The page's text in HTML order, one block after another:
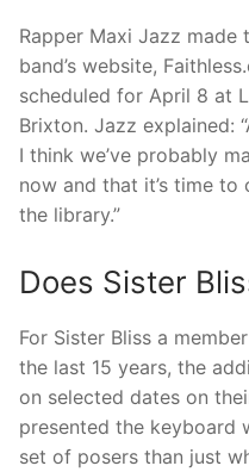
Rapper Maxi Jazz made
band’s website,
scheduled for April 8 at
Brixton. Jazz explained:
I think we’ve probably
now and that it’s time
the library.”
Does Sister
For Sister Bliss a
the last 15 years, the
on selected dates on
presented the keyboard
set of posers than just